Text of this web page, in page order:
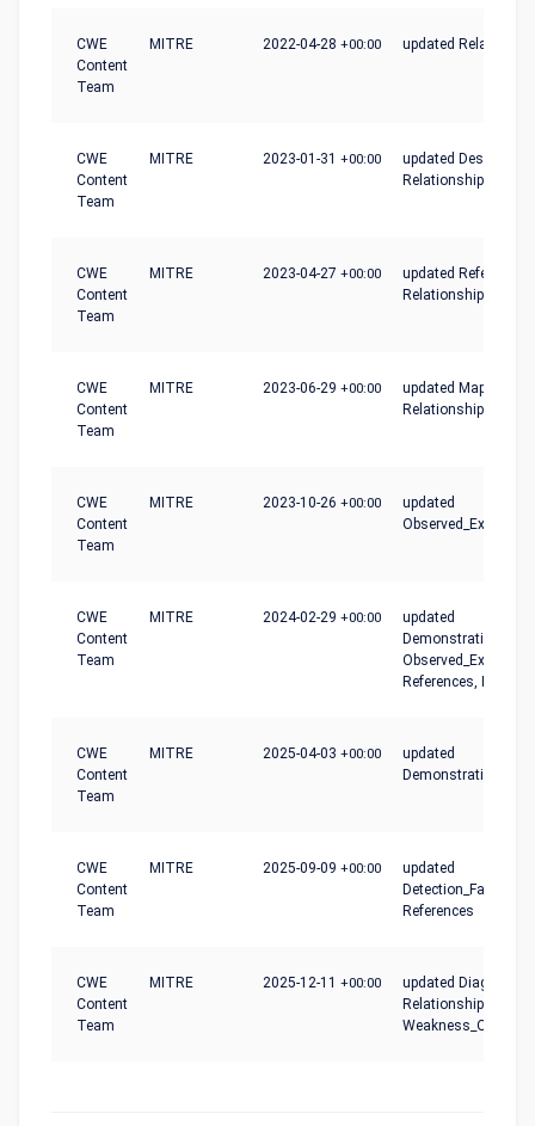
CWE
Content
Team
MITRE 2022-04-28 +00:00 updated
CWE
Content
Team
MITRE 2023-01-31 +00:00
updated Description,
Relationships
CWE
Content
Team
MITRE 2023-04-27 +00:00
updated References,
Relationships
CWE
Content
Team
MITRE 2023-06-29 +00:00
updated
Relationships
CWE
Content
Team
MITRE 2023-10-26 +00:00
updated
Observed_Examples
CWE
Content
Team
MITRE 2024-02-29 +00:00
updated
Observed_Examples,
References,
CWE
Content
Team
MITRE 2025-04-03 +00:00
updated
CWE
Content
Team
MITRE 2025-09-09 +00:00
updated
Detection_Factors,
References
CWE
Content
Team
MITRE 2025-12-11 +00:00
updated Diagram,
Relationships,